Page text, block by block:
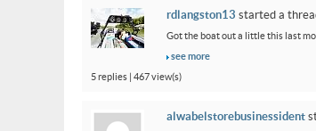
rdlangston13 started a
Got the boat out a little this last
see more
5 replies | 467 view(s)
alwabelstorebusinessident